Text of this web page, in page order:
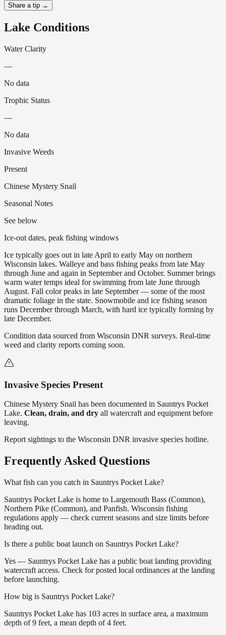
Share a tip →
Lake Conditions
Water Clarity
—
No data
Trophic Status
—
No data
Invasive Weeds
Present
Chinese Mystery Snail
Seasonal Notes
See below
Ice-out dates, peak fishing windows
Ice typically goes out in late April to early May on northern
Wisconsin lakes. Walleye and bass fishing peaks from late May
through June and again in September and October. Summer brings
warm water temps ideal for swimming from late June through
August. Fall color peaks in late September — some of the most
dramatic foliage in the state. Snowmobile and ice fishing season
runs December through March, with hard ice typically forming by
late December.
Condition data sourced from Wisconsin DNR surveys. Real-time
weed and clarity reports coming soon.
Invasive Species Present
Chinese Mystery Snail has been documented in Sauntrys Pocket
Lake. Clean, drain, and dry all watercraft and equipment before
leaving.
Report sightings to the Wisconsin DNR invasive species hotline.
Frequently Asked Questions
What fish can you catch in Sauntrys Pocket Lake?
Sauntrys Pocket Lake is home to Largemouth Bass (Common),
Northern Pike (Common), and Panfish. Wisconsin fishing
regulations apply — check current seasons and size limits before
heading out.
Is there a public boat launch on Sauntrys Pocket Lake?
Yes — Sauntrys Pocket Lake has a public boat landing providing
watercraft access. Check for posted local ordinances at the landing
before launching.
How big is Sauntrys Pocket Lake?
Sauntrys Pocket Lake has 103 acres in surface area, a maximum
depth of 9 feet, a mean depth of 4 feet.